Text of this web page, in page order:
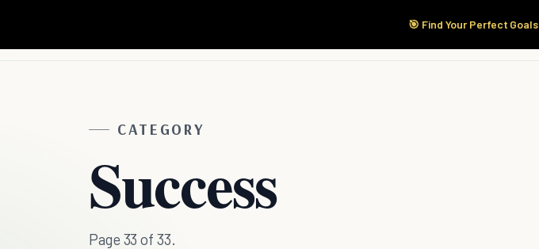
🎯 Find Your Perfect Goals
Start Here Products
CATEGORY
Success
Page 33 of 33.